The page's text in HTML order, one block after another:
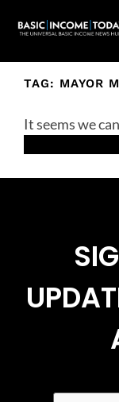
TAG: MAYOR
It seems we